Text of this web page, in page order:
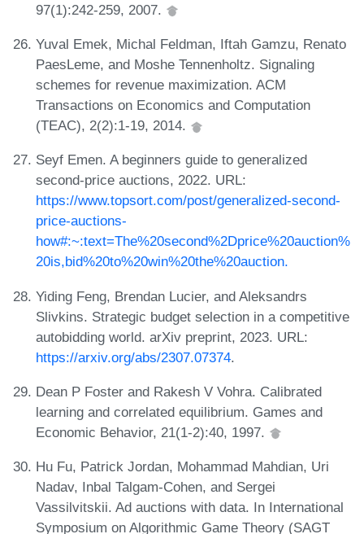
97(1):242-259, 2007.
Yuval Emek, Michal Feldman, Iftah Gamzu, Renato
PaesLeme, and Moshe Tennenholtz. Signaling
schemes for revenue maximization. ACM
Transactions on Economics and Computation
(TEAC), 2(2):1-19, 2014.
Seyf Emen. A beginners guide to generalized
second-price auctions, 2022. URL:
https://www.topsort.com/post/generalized-second-
price-auctions-
how#:~:text=The%20second%2Dprice%20auction%
20is,bid%20to%20win%20the%20auction.
Yiding Feng, Brendan Lucier, and Aleksandrs
Slivkins. Strategic budget selection in a competitive
autobidding world. arXiv preprint, 2023. URL:
https://arxiv.org/abs/2307.07374.
Dean P Foster and Rakesh V Vohra. Calibrated
learning and correlated equilibrium. Games and
Economic Behavior, 21(1-2):40, 1997.
Hu Fu, Patrick Jordan, Mohammad Mahdian, Uri
Nadav, Inbal Talgam-Cohen, and Sergei
Vassilvitskii. Ad auctions with data. In International
Symposium on Algorithmic Game Theory (SAGT